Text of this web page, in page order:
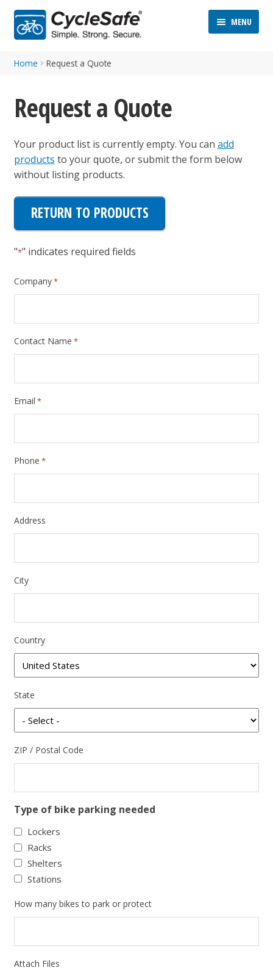
Skip
to
Skip
to
MENU
Home Request a Quote
Request a Quote
Your product list is currently empty. You can add
products to your quote, or submit the form below
without listing products.
RETURN TO PRODUCTS
"*" indicates required fields
Company*
Contact Name *
Email *
Phone *
Address
City
Country
State
ZIP / Postal Code
Type of bike parking needed
Lockers
Racks
Shelters
Stations
How many bikes to park or protect
Attach Files